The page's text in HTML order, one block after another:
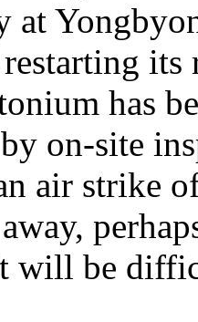
at
its
has
on-site
air strike
will be